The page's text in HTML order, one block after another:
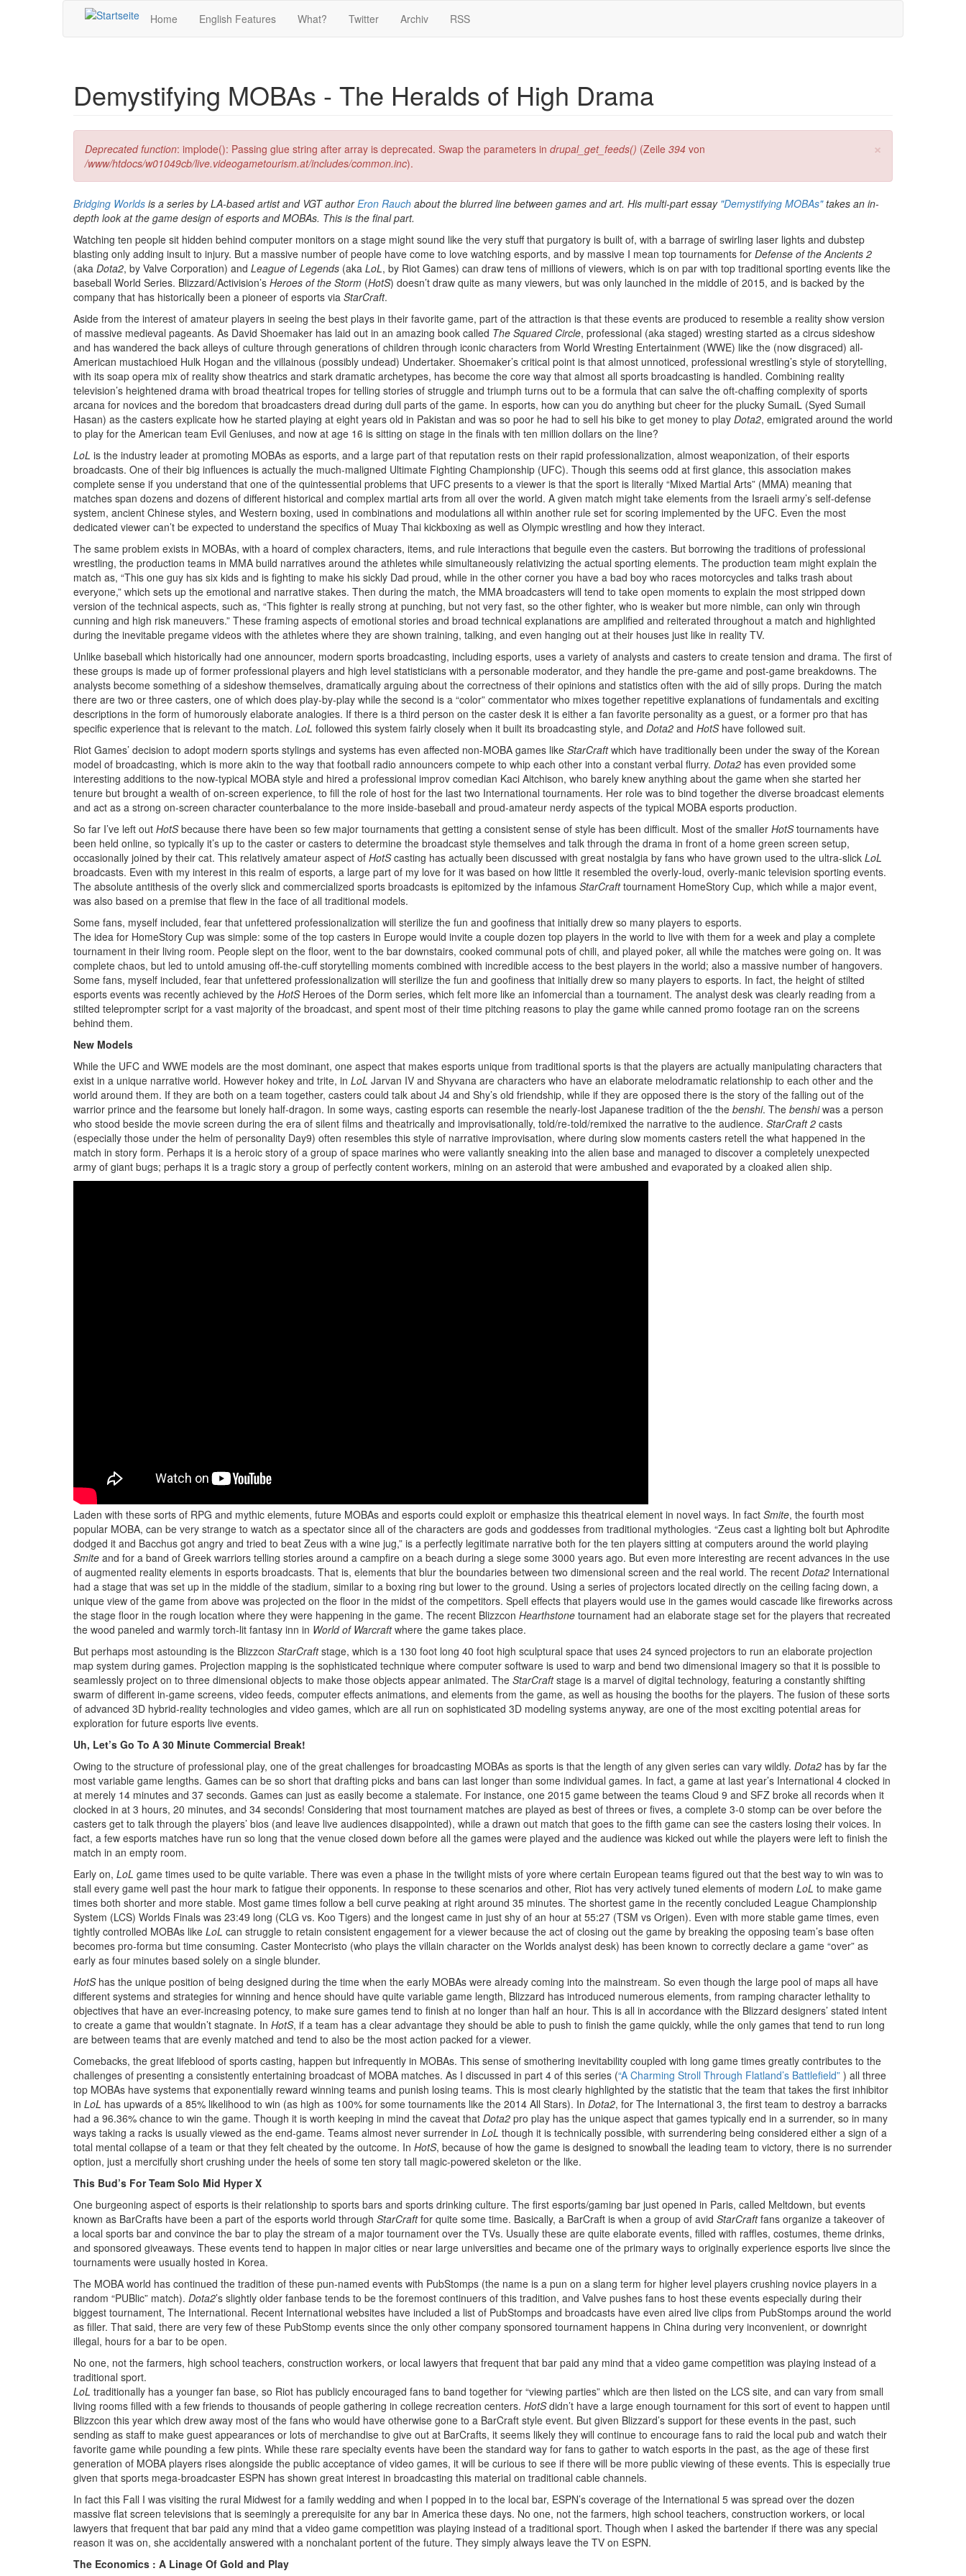
Home
English Features What? Twitter Archiv RSS
Demystifying MOBAs - The Heralds of High Drama
×
Fehlermeldung
Deprecated function: implode(): Passing glue string after array is deprecated. Swap the parameters in drupal_get_feeds() (Zeile 394 von
/www/htdocs/w01049cb/live.videogametourism.at/includes/common.inc).
Bridging Worlds is a series by LA-based artist and VGT authorEron Rauch about the blurred line between games and art. His multi-part essay "Demystifying MOBAs"takes an in-
depth look at the game design of esports and MOBAs. This is the final part.
Watching ten people sit hidden behind computer monitors on a stage might sound like the very stuff that purgatory is built of, with a barrage of swirling laser lights and dubstep
blasting only adding insult to injury. But a massive number of people have come to love watching esports, and by massive I mean top tournaments for Defense of the Ancients 2
(aka Dota2, by Valve Corporation) and League of Legends (aka LoL, by Riot Games) can draw tens of millions of viewers, which is on par with top traditional sporting events like the
baseball World Series. Blizzard/Activision’s Heroes of the Storm (HotS) doesn’t draw quite as many viewers, but was only launched in the middle of 2015, and is backed by the
company that has historically been a pioneer of esports via StarCraft.
Aside from the interest of amateur players in seeing the best plays in their favorite game, part of the attraction is that these events are produced to resemble a reality show version
of massive medieval pageants. As David Shoemaker has laid out in an amazing book called The Squared Circle, professional (aka staged) wresting started as a circus sideshow
and has wandered the back alleys of culture through generations of children through iconic characters from World Wresting Entertainment (WWE) like the (now disgraced) all-
American mustachioed Hulk Hogan and the villainous (possibly undead) Undertaker. Shoemaker’s critical point is that almost unnoticed, professional wrestling’s style of storytelling,
with its soap opera mix of reality show theatrics and stark dramatic archetypes, has become the core way that almost all sports broadcasting is handled. Combining reality
television’s heightened drama with broad theatrical tropes for telling stories of struggle and triumph turns out to be a formula that can salve the oft-chaffing complexity of sports
arcana for novices and the boredom that broadcasters dread during dull parts of the game. In esports, how can you do anything but cheer for the plucky SumaiL (Syed Sumail
Hasan) as the casters explicate how he started playing at eight years old in Pakistan and was so poor he had to sell his bike to get money to play Dota2, emigrated around the world
to play for the American team Evil Geniuses, and now at age 16 is sitting on stage in the finals with ten million dollars on the line?
LoL is the industry leader at promoting MOBAs as esports, and a large part of that reputation rests on their rapid professionalization, almost weaponization, of their esports
broadcasts. One of their big influences is actually the much-maligned Ultimate Fighting Championship (UFC). Though this seems odd at first glance, this association makes
complete sense if you understand that one of the quintessential problems that UFC presents to a viewer is that the sport is literally “Mixed Martial Arts” (MMA) meaning that
matches span dozens and dozens of different historical and complex martial arts from all over the world. A given match might take elements from the Israeli army’s self-defense
system, ancient Chinese styles, and Western boxing, used in combinations and modulations all within another rule set for scoring implemented by the UFC. Even the most
dedicated viewer can’t be expected to understand the specifics of Muay Thai kickboxing as well as Olympic wrestling and how they interact.
The same problem exists in MOBAs, with a hoard of complex characters, items, and rule interactions that beguile even the casters. But borrowing the traditions of professional
wrestling, the production teams in MMA build narratives around the athletes while simultaneously relativizing the actual sporting elements. The production team might explain the
match as, “This one guy has six kids and is fighting to make his sickly Dad proud, while in the other corner you have a bad boy who races motorcycles and talks trash about
everyone,” which sets up the emotional and narrative stakes. Then during the match, the MMA broadcasters will tend to take open moments to explain the most stripped down
version of the technical aspects, such as, “This fighter is really strong at punching, but not very fast, so the other fighter, who is weaker but more nimble, can only win through
cunning and high risk maneuvers.” These framing aspects of emotional stories and broad technical explanations are amplified and reiterated throughout a match and highlighted
during the inevitable pregame videos with the athletes where they are shown training, talking, and even hanging out at their houses just like in reality TV.
Unlike baseball which historically had one announcer, modern sports broadcasting, including esports, uses a variety of analysts and casters to create tension and drama. The first of
these groups is made up of former professional players and high level statisticians with a personable moderator, and they handle the pre-game and post-game breakdowns. The
analysts become something of a sideshow themselves, dramatically arguing about the correctness of their opinions and statistics often with the aid of silly props. During the match
there are two or three casters, one of which does play-by-play while the second is a “color” commentator who mixes together repetitive explanations of fundamentals and exciting
descriptions in the form of humorously elaborate analogies. If there is a third person on the caster desk it is either a fan favorite personality as a guest, or a former pro that has
specific experience that is relevant to the match. LoL followed this system fairly closely when it built its broadcasting style, and Dota2 and HotShave followed suit.
Riot Games’ decision to adopt modern sports stylings and systems has even affected non-MOBA games like StarCraftwhich have traditionally been under the sway of the Korean
model of broadcasting, which is more akin to the way that football radio announcers compete to whip each other into a constant verbal flurry. Dota2 has even provided some
interesting additions to the now-typical MOBA style and hired a professional improv comedian Kaci Aitchison, who barely knew anything about the game when she started her
tenure but brought a wealth of on-screen experience, to fill the role of host for the last two International tournaments. Her role was to bind together the diverse broadcast elements
and act as a strong on-screen character counterbalance to the more inside-baseball and proud-amateur nerdy aspects of the typical MOBA esports production.
So far I’ve left out HotSbecause there have been so few major tournaments that getting a consistent sense of style has been difficult. Most of the smaller HotStournaments have
been held online, so typically it’s up to the caster or casters to determine the broadcast style themselves and talk through the drama in front of a home green screen setup,
occasionally joined by their cat. This relatively amateur aspect of HotScasting has actually been discussed with great nostalgia by fans who have grown used to the ultra-slick LoL
broadcasts. Even with my interest in this realm of esports, a large part of my love for it was based on how little it resembled the overly-loud, overly-manic television sporting events.
The absolute antithesis of the overly slick and commercialized sports broadcasts is epitomized by the infamous StarCrafttournament HomeStory Cup, which while a major event,
was also based on a premise that flew in the face of all traditional models.
Some fans, myself included, fear that unfettered professionalization will sterilize the fun and goofiness that initially drew so many players to esports.
The idea for HomeStory Cup was simple: some of the top casters in Europe would invite a couple dozen top players in the world to live with them for a week and play a complete
tournament in their living room. People slept on the floor, went to the bar downstairs, cooked communal pots of chili, and played poker, all while the matches were going on. It was
complete chaos, but led to untold amusing off-the-cuff storytelling moments combined with incredible access to the best players in the world; also a massive number of hangovers.
Some fans, myself included, fear that unfettered professionalization will sterilize the fun and goofiness that initially drew so many players to esports. In fact, the height of stilted
esports events was recently achieved by the HotSHeroes of the Dorm series, which felt more like an infomercial than a tournament. The analyst desk was clearly reading from a
stilted teleprompter script for a vast majority of the broadcast, and spent most of their time pitching reasons to play the game while canned promo footage ran on the screens
behind them.
New Models
While the UFC and WWE models are the most dominant, one aspect that makes esports unique from traditional sports is that the players are actually manipulating characters that
exist in a unique narrative world. However hokey and trite, in LoL Jarvan IV and Shyvana are characters who have an elaborate melodramatic relationship to each other and the
world around them. If they are both on a team together, casters could talk about J4 and Shy’s old friendship, while if they are opposed there is the story of the falling out of the
warrior prince and the fearsome but lonely half-dragon. In some ways, casting esports can resemble the nearly-lost Japanese tradition of the the benshi. The benshiwas a person
who stood beside the movie screen during the era of silent films and theatrically and improvisationally, told/re-told/remixed the narrative to the audience. StarCraft 2 casts
(especially those under the helm of personality Day9) often resembles this style of narrative improvisation, where during slow moments casters retell the what happened in the
match in story form. Perhaps it is a heroic story of a group of space marines who were valiantly sneaking into the alien base and managed to discover a completely unexpected
army of giant bugs; perhaps it is a tragic story a group of perfectly content workers, mining on an asteroid that were ambushed and evaporated by a cloaked alien ship.
Laden with these sorts of RPG and mythic elements, future MOBAs and esports could exploit or emphasize this theatrical element in novel ways. In fact Smite, the fourth most
popular MOBA, can be very strange to watch as a spectator since all of the characters are gods and goddesses from traditional mythologies. “Zeus cast a lighting bolt but Aphrodite
dodged it and Bacchus got angry and tried to beat Zeus with a wine jug,” is a perfectly legitimate narrative both for the ten players sitting at computers around the world playing
Smite and for a band of Greek warriors telling stories around a campfire on a beach during a siege some 3000 years ago. But even more interesting are recent advances in the use
of augmented reality elements in esports broadcasts. That is, elements that blur the boundaries between two dimensional screen and the real world. The recent Dota2 International
had a stage that was set up in the middle of the stadium, similar to a boxing ring but lower to the ground. Using a series of projectors located directly on the ceiling facing down, a
unique view of the game from above was projected on the floor in the midst of the competitors. Spell effects that players would use in the games would cascade like fireworks across
the stage floor in the rough location where they were happening in the game. The recent Blizzcon Hearthstone tournament had an elaborate stage set for the players that recreated
the wood paneled and warmly torch-lit fantasy inn in World of Warcraftwhere the game takes place.
But perhaps most astounding is the Blizzcon StarCraftstage, which is a 130 foot long 40 foot high sculptural space that uses 24 synced projectors to run an elaborate projection
map system during games. Projection mapping is the sophisticated technique where computer software is used to warp and bend two dimensional imagery so that it is possible to
seamlessly project on to three dimensional objects to make those objects appear animated. The StarCraftstage is a marvel of digital technology, featuring a constantly shifting
swarm of different in-game screens, video feeds, computer effects animations, and elements from the game, as well as housing the booths for the players. The fusion of these sorts
of advanced 3D hybrid-reality technologies and video games, which are all run on sophisticated 3D modeling systems anyway, are one of the most exciting potential areas for
exploration for future esports live events.
Uh, Let’s Go To A 30 Minute Commercial Break!
Owing to the structure of professional play, one of the great challenges for broadcasting MOBAs as sports is that the length of any given series can vary wildly. Dota2 has by far the
most variable game lengths. Games can be so short that drafting picks and bans can last longer than some individual games. In fact, a game at last year’s International 4 clocked in
at merely 14 minutes and 37 seconds. Games can just as easily become a stalemate. For instance, one 2015 game between the teams Cloud 9 and SFZ broke all records when it
clocked in at 3 hours, 20 minutes, and 34 seconds! Considering that most tournament matches are played as best of threes or fives, a complete 3-0 stomp can be over before the
casters get to talk through the players’ bios (and leave live audiences disappointed), while a drawn out match that goes to the fifth game can see the casters losing their voices. In
fact, a few esports matches have run so long that the venue closed down before all the games were played and the audience was kicked out while the players were left to finish the
match in an empty room.
Early on, LoL game times used to be quite variable. There was even a phase in the twilight mists of yore where certain European teams figured out that the best way to win was to
stall every game well past the hour mark to fatigue their opponents. In response to these scenarios and other, Riot has very actively tuned elements of modern LoL to make game
times both shorter and more stable. Most game times follow a bell curve peaking at right around 35 minutes. The shortest game in the recently concluded League Championship
System (LCS) Worlds Finals was 23:49 long (CLG vs. Koo Tigers) and the longest came in just shy of an hour at 55:27 (TSM vs Origen). Even with more stable game times, even
tightly controlled MOBAs like LoL can struggle to retain consistent engagement for a viewer because the act of closing out the game by breaking the opposing team’s base often
becomes pro-forma but time consuming. Caster Montecristo (who plays the villain character on the Worlds analyst desk) has been known to correctly declare a game “over” as
early as four minutes based solely on a single blunder.
HotShas the unique position of being designed during the time when the early MOBAs were already coming into the mainstream. So even though the large pool of maps all have
different systems and strategies for winning and hence should have quite variable game length, Blizzard has introduced numerous elements, from ramping character lethality to
objectives that have an ever-increasing potency, to make sure games tend to finish at no longer than half an hour. This is all in accordance with the Blizzard designers’ stated intent
to create a game that wouldn’t stagnate. In HotS, if a team has a clear advantage they should be able to push to finish the game quickly, while the only games that tend to run long
are between teams that are evenly matched and tend to also be the most action packed for a viewer.
Comebacks, the great lifeblood of sports casting, happen but infrequently in MOBAs. This sense of smothering inevitability coupled with long game times greatly contributes to the
challenges of presenting a consistently entertaining broadcast of MOBA matches. As I discussed in part 4 of this series (“A Charming Stroll Through Flatland’s Battlefield” ) all three
top MOBAs have systems that exponentially reward winning teams and punish losing teams. This is most clearly highlighted by the statistic that the team that takes the first inhibitor
in LoL has upwards of a 85% likelihood to win (as high as 100% for some tournaments like the 2014 All Stars). In Dota2, for The International 3, the first team to destroy a barracks
had a 96.36% chance to win the game. Though it is worth keeping in mind the caveat that Dota2 pro play has the unique aspect that games typically end in a surrender, so in many
ways taking a racks is usually viewed as the end-game. Teams almost never surrender in LoL though it is technically possible, with surrendering being considered either a sign of a
total mental collapse of a team or that they felt cheated by the outcome. In HotS, because of how the game is designed to snowball the leading team to victory, there is no surrender
option, just a mercifully short crushing under the heels of some ten story tall magic-powered skeleton or the like.
This Bud’s For Team Solo Mid Hyper X
One burgeoning aspect of esports is their relationship to sports bars and sports drinking culture. The first esports/gaming bar just opened in Paris, called Meltdown, but events
known as BarCrafts have been a part of the esports world through StarCraftfor quite some time. Basically, a BarCraft is when a group of avid StarCraftfans organize a takeover of
a local sports bar and convince the bar to play the stream of a major tournament over the TVs. Usually these are quite elaborate events, filled with raffles, costumes, theme drinks,
and sponsored giveaways. These events tend to happen in major cities or near large universities and became one of the primary ways to originally experience esports live since the
tournaments were usually hosted in Korea.
The MOBA world has continued the tradition of these pun-named events with PubStomps (the name is a pun on a slang term for higher level players crushing novice players in a
random “PUBlic” match). Dota2’s slightly older fanbase tends to be the foremost continuers of this tradition, and Valve pushes fans to host these events especially during their
biggest tournament, The International. Recent International websites have included a list of PubStomps and broadcasts have even aired live clips from PubStomps around the world
as filler. That said, there are very few of these PubStomp events since the only other company sponsored tournament happens in China during very inconvenient, or downright
illegal, hours for a bar to be open.
No one, not the farmers, high school teachers, construction workers, or local lawyers that frequent that bar paid any mind that a video game competition was playing instead of a
traditional sport.
LoL traditionally has a younger fan base, so Riot has publicly encouraged fans to band together for “viewing parties” which are then listed on the LCS site, and can vary from small
living rooms filled with a few friends to thousands of people gathering in college recreation centers. HotSdidn’t have a large enough tournament for this sort of event to happen until
Blizzcon this year which drew away most of the fans who would have otherwise gone to a BarCraft style event. But given Blizzard’s support for these events in the past, such
sending as staff to make guest appearances or lots of merchandise to give out at BarCrafts, it seems likely they will continue to encourage fans to raid the local pub and watch their
favorite game while pounding a few pints. While these rare specialty events have been the standard way for fans to gather to watch esports in the past, as the age of these first
generation of MOBA players rises alongside the public acceptance of video games, it will be curious to see if there will be more public viewing of these events. This is especially true
given that sports mega-broadcaster ESPN has shown great interest in broadcasting this material on traditional cable channels.
In fact this Fall I was visiting the rural Midwest for a family wedding and when I popped in to the local bar, ESPN’s coverage of the International 5 was spread over the dozen
massive flat screen televisions that is seemingly a prerequisite for any bar in America these days. No one, not the farmers, high school teachers, construction workers, or local
lawyers that frequent that bar paid any mind that a video game competition was playing instead of a traditional sport. Though when I asked the bartender if there was any special
reason it was on, she accidentally answered with a nonchalant portent of the future. They simply always leave the TV on ESPN.
The Economics : A Linage Of Gold and Play